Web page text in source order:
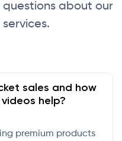
about our
sales and how
help?
premium products